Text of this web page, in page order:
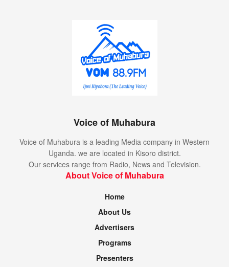
Voice of Muhabura
Voice of Muhabura is a leading Media company in Western
Uganda. we are located in Kisoro district.
Our services range from Radio, News and Television.
About Voice of Muhabura
Home
About Us
Advertisers
Programs
Presenters